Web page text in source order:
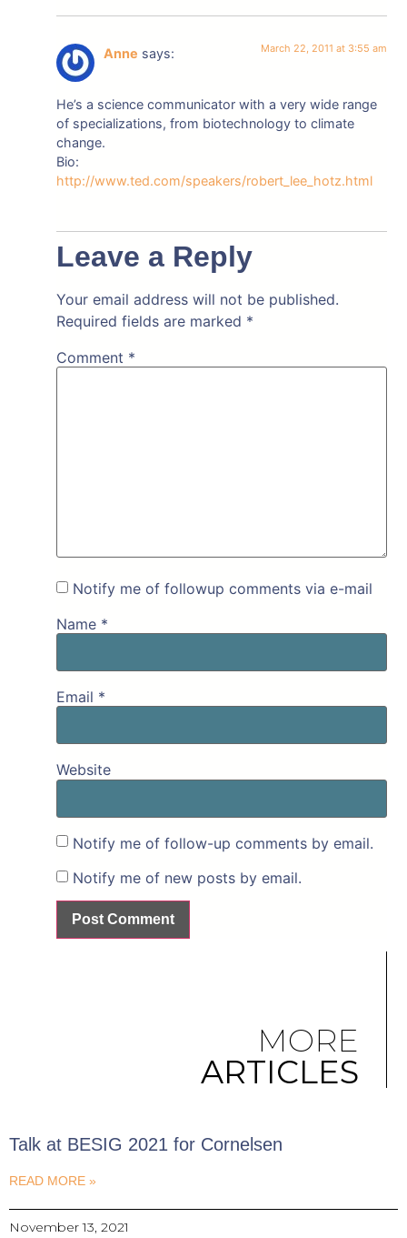
Anne says: March 22, 2011 at 3:55 am
He’s a science communicator with a very wide range
of specializations, from biotechnology to climate
change.
Bio:
http://www.ted.com/speakers/robert_lee_hotz.html
Leave a Reply
Your email address will not be published.
Required fields are marked *
Comment *
Notify me of followup comments via e-mail
Name *
Email *
Website
Notify me of follow-up comments by email.
Notify me of new posts by email.
MORE
ARTICLES
Talk at BESIG 2021 for Cornelsen
READ MORE »
November 13, 2021